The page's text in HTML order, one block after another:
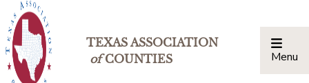
TEXAS ASSOCIATION
ofCOUNTIES Menu